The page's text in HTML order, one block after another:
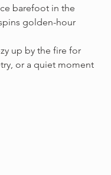
barefoot in the
golden-hour
up by the fire for
or a quiet moment